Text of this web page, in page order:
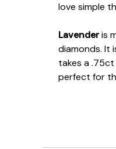
love simple
Lavenderis
diamonds. It
takes a
perfect for